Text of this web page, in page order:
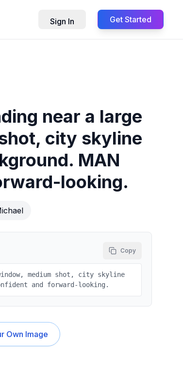
Sign In Get Started
near a large
city skyline
MAN
looking.
Copy
medium shot, city skyline
and forward-looking.
Own Image